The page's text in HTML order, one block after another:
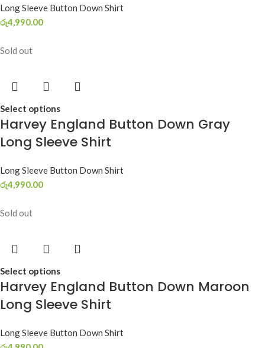
Long Sleeve Button Down Shirt
රු4,990.00
Sold out
Select options
Harvey England Button Down Gray
Long Sleeve Shirt
Long Sleeve Button Down Shirt
රු4,990.00
Sold out
Select options
Harvey England Button Down Maroon
Long Sleeve Shirt
Long Sleeve Button Down Shirt